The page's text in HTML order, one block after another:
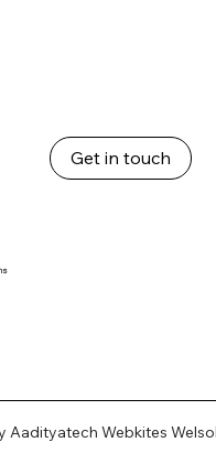
Get in touch
Aadityatech Webkites